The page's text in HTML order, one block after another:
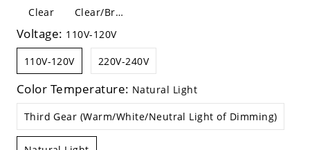
Clear Clear/Brown
Voltage: 110V-120V
110V-120V 220V-240V
Color Temperature: Natural Light
Third Gear (Warm/White/Neutral Light of Dimming)